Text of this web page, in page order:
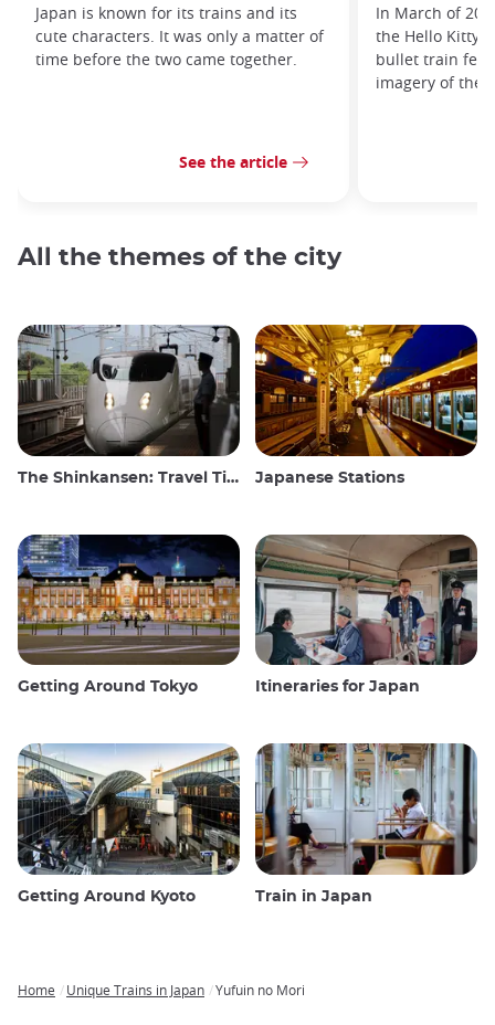
Japan is known for its trains and its
cute characters. It was only a matter of
time before the two came together.
See the article
In March of
the Hello Kitty
bullet train
imagery of the
All the themes of the city
The Shinkansen: Travel Tips for the Japanese Bullet Train Japanese Stations
Getting Around Tokyo Itineraries for Japan
Getting Around Kyoto Train in Japan
Home Unique Trains in Japan Yufuin no Mori